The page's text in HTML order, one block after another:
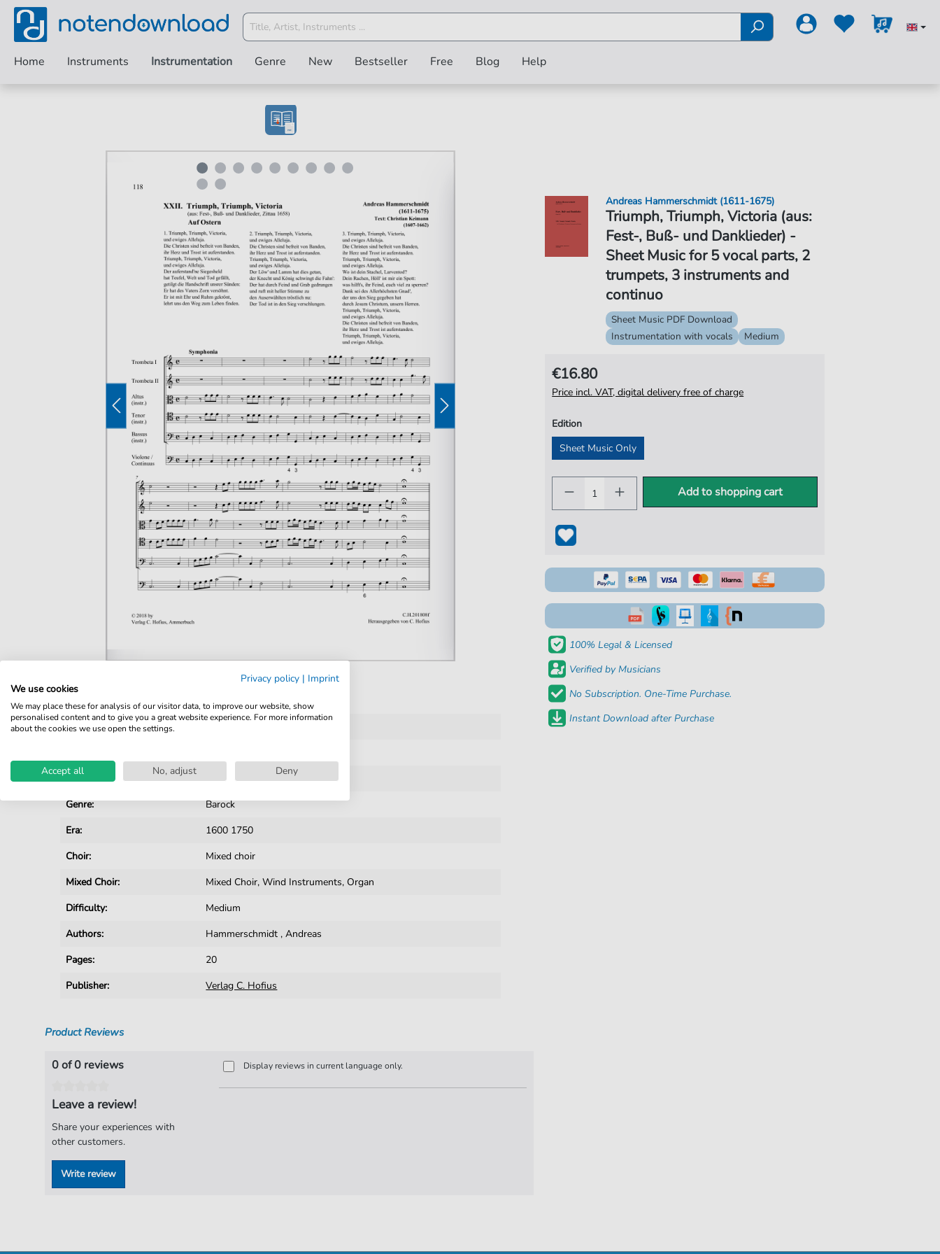
Home Instruments Instrumentation Genre New Bestseller Free Blog Help
Details
Product number:
CH201808F pdf
Instruments:
Choir
Genre:
Barock
Era:
1600 1750
Choir:
Mixed choir
Mixed Choir:
Mixed Choir, Wind Instruments, Organ
Difficulty:
Medium
Authors:
Hammerschmidt ,Andreas
Pages:
20
Publisher:
Verlag C. Hofius
Triumph, Triumph, Victoria (aus:
Fest-, Buß- und Danklieder) -
Sheet Music for 5 vocal parts, 2
trumpets, 3 instruments and
continuo
Andreas Hammerschmidt (1611-1675)
Sheet Music PDF Download
Instrumentation with vocals
Medium
€16.80
Price incl. VAT, digital delivery free of charge
Edition
Sheet Music Only
Add to shopping cart
100% Legal & Licensed
Verified by Musicians
No Subscription. One-Time Purchase.
Instant Download after Purchase
Product Reviews
0 of 0 reviews
Leave a review!
Share your experiences with
other customers.
Write review
Display reviews in current language only.
Privacy policy | Imprint
We use cookies
We may place these for analysis of our visitor data, to improve our website, show
personalised content and to give you a great website experience. For more information
about the cookies we use open the settings.
Accept all No, adjust Deny